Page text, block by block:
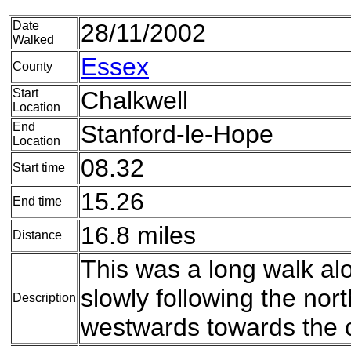
Date
Walked
28/11/2002
County Essex
Start
Location
Chalkwell
End
Location
Stanford-le-Hope
Start time 08.32
End time 15.26
Distance 16.8 miles
Description
This was a long walk
slowly following the
westwards towards the